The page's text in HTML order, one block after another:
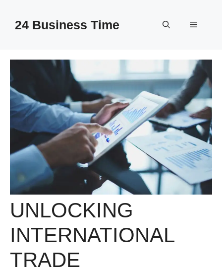
content24 Business Time Menu
UNLOCKING
INTERNATIONAL
TRADE